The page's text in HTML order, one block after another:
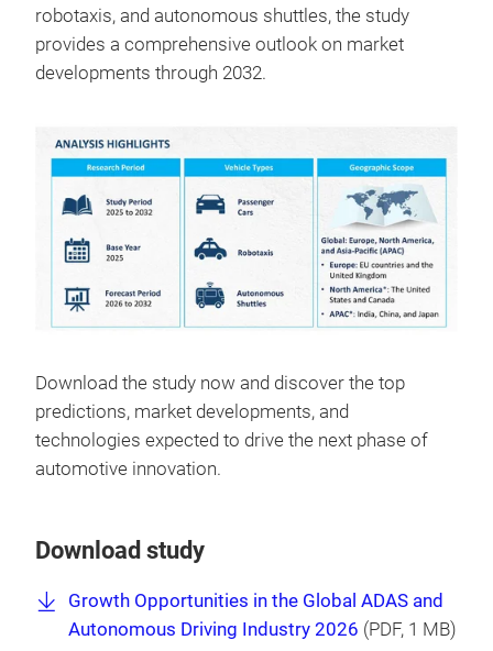
robotaxis, and autonomous shuttles, the study
provides a comprehensive outlook on market
developments through 2032.
Download the study now and discover the top
predictions, market developments, and
technologies expected to drive the next phase of
automotive innovation.
Download study
Growth Opportunities in the Global ADAS and
Autonomous Driving Industry 2026 (PDF, 1 MB)